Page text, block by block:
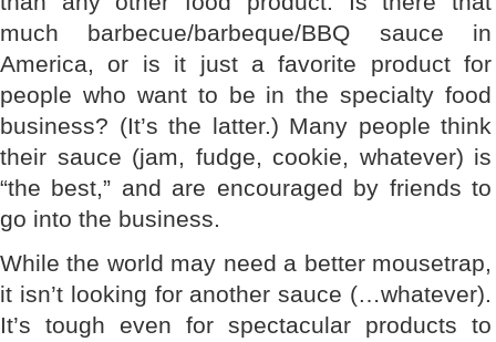
much barbecue/barbeque/BBQ sauce in
America, or is it just a favorite product for
people who want to be in the specialty food
business? (It’s the latter.) Many people think
their sauce (jam, fudge, cookie, whatever) is
“the best,” and are encouraged by friends to
go into the business.
While the world may need a better mousetrap,
it isn’t looking for another sauce (…whatever).
It’s tough even for spectacular products to